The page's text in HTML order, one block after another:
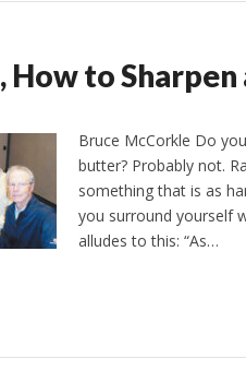
How to
Bruce McCorkle Do
butter? Probably not.
something that is as
you surround yourself
alludes to this: “As…